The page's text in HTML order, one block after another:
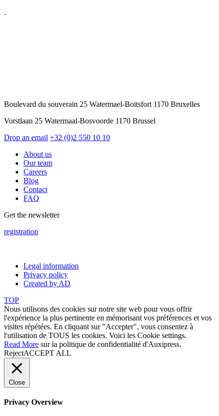
Boulevard du souverain 25 Watermael-Boitsfort 1170 Bruxelles
Vorstlaan 25 Watermaal-Bosvoorde 1170 Brussel
Drop an email +32 (0)2 550 10 10
About us
Our team
Careers
Blog
Contact
FAQ
Get the newsletter
registration
Legal information
Privacy policy
Created by AD
TOP
Nous utilisons des cookies sur notre site web pour vous offrir
l'expérience la plus pertinente en mémorisant vos préférences et vos
visites répétées. En cliquant sur "Accepter", vous consentez à
l'utilisation de TOUS les cookies. Voici les Cookie settings.
Read More sur la politique de confidentialité d'Auxipress.
RejectACCEPT ALL
Close
Privacy Overview